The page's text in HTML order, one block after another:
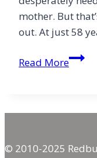
mother. But
out. At just 58
Read MoreA
© 2010-2025